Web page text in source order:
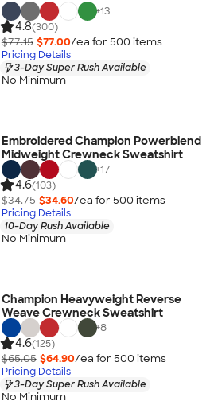
+13
4.8(300)
$77.15 $77.00/ea for 500 items
Pricing Details
3-Day Super Rush Available
No Minimum
Embroidered Champion Powerblend
Midweight Crewneck Sweatshirt
+17
4.6(103)
$34.75 $34.60/ea for 500 items
Pricing Details
10-Day Rush Available
No Minimum
Champion Heavyweight Reverse
Weave Crewneck Sweatshirt
+8
4.6(125)
$65.05 $64.90/ea for 500 items
Pricing Details
3-Day Super Rush Available
No Minimum